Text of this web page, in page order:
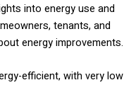
into energy use and
tenants, and
energy improvements.
efficient, with very low